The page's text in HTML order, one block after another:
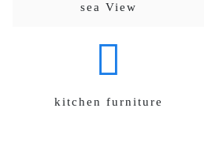
sea View
kitchen furniture